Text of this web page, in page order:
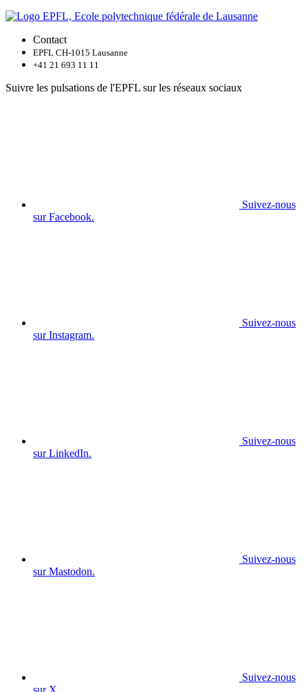
Contact
EPFL CH-1015 Lausanne
+41 21 693 11 11
Suivre les pulsations de l'EPFL sur les réseaux sociaux
Suivez-nous
sur Facebook.
Suivez-nous
sur Instagram.
Suivez-nous
sur LinkedIn.
Suivez-nous
sur Mastodon.
Suivez-nous
sur X.